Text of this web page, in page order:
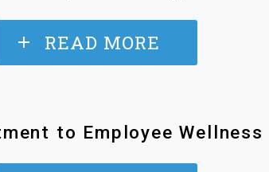
READ MORE
to Employee Wellness